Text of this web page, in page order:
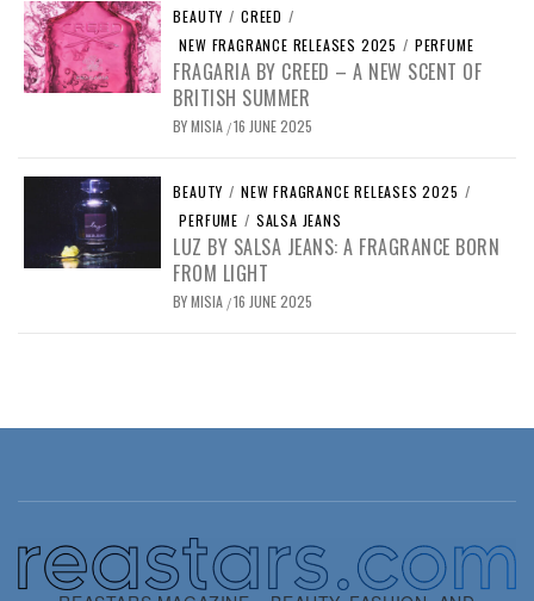
BEAUTY / CREED /
NEW FRAGRANCE RELEASES 2025 / PERFUME
FRAGARIA BY CREED – A NEW SCENT OF
BRITISH SUMMER
BYMISIA /16 JUNE 2025
BEAUTY / NEW FRAGRANCE RELEASES 2025 /
PERFUME / SALSA JEANS
LUZ BY SALSA JEANS: A FRAGRANCE BORN
FROM LIGHT
BYMISIA /16 JUNE 2025